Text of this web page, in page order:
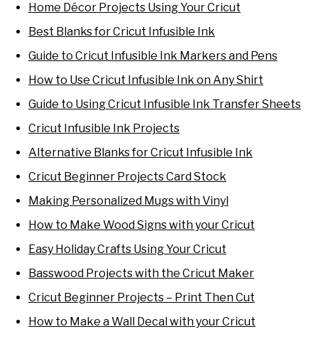
Home Décor Projects Using Your Cricut
Best Blanks for Cricut Infusible Ink
Guide to Cricut Infusible Ink Markers and Pens
How to Use Cricut Infusible Ink on Any Shirt
Guide to Using Cricut Infusible Ink Transfer Sheets
Cricut Infusible Ink Projects
Alternative Blanks for Cricut Infusible Ink
Cricut Beginner Projects Card Stock
Making Personalized Mugs with Vinyl
How to Make Wood Signs with your Cricut
Easy Holiday Crafts Using Your Cricut
Basswood Projects with the Cricut Maker
Cricut Beginner Projects – Print Then Cut
How to Make a Wall Decal with your Cricut